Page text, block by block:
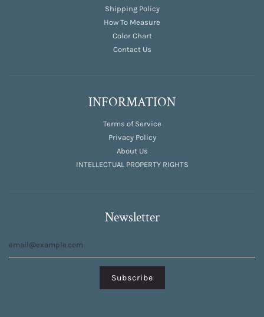
Shipping Policy
How To Measure
Color Chart
Contact Us
INFORMATION
Terms of Service
Privacy Policy
About Us
INTELLECTUAL PROPERTY RIGHTS
Newsletter